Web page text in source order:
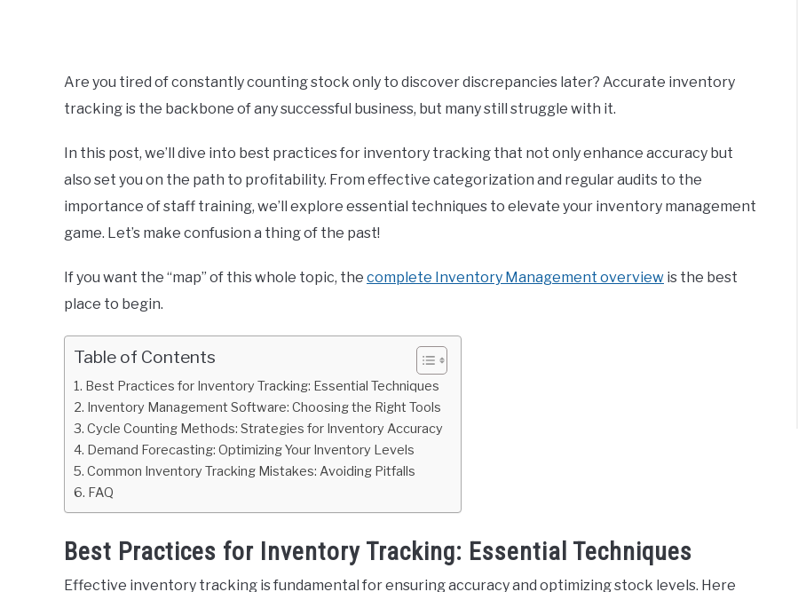
Are you tired of constantly counting stock only to discover discrepancies later? Accurate inventory
tracking is the backbone of any successful business, but many still struggle with it.
In this post, we’ll dive into best practices for inventory tracking that not only enhance accuracy but
also set you on the path to profitability. From effective categorization and regular audits to the
importance of staff training, we’ll explore essential techniques to elevate your inventory management
game. Let’s make confusion a thing of the past!
If you want the “map” of this whole topic, the complete Inventory Management overview is the best
place to begin.
Table of Contents
Best Practices for Inventory Tracking: Essential Techniques
Inventory Management Software: Choosing the Right Tools
Cycle Counting Methods: Strategies for Inventory Accuracy
Demand Forecasting: Optimizing Your Inventory Levels
Common Inventory Tracking Mistakes: Avoiding Pitfalls
FAQ
Best Practices for Inventory Tracking: Essential Techniques
Effective inventory tracking is fundamental for ensuring accuracy and optimizing stock levels. Here